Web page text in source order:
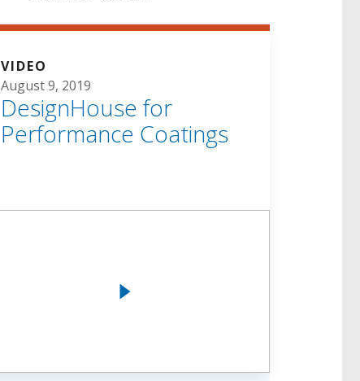
VIDEO
August 9, 2019
DesignHouse for
Performance Coatings